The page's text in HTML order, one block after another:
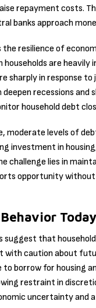
repayment costs.
banks approach
the resilience of
households are heavily
sharply in response to
deepen recessions and
household debt
moderate levels of
investment in
challenge lies in
opportunity
Today
that
with caution about
to borrow for housing
restraint in
uncertainty and